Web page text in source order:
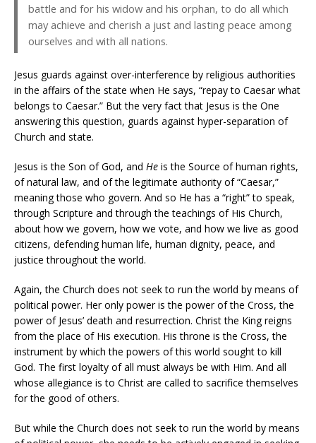
battle and for his widow and his orphan, to do all which
may achieve and cherish a just and lasting peace among
ourselves and with all nations.
Jesus guards against over-interference by religious authorities
in the affairs of the state when He says, “repay to Caesar what
belongs to Caesar.” But the very fact that Jesus is the One
answering this question, guards against hyper-separation of
Church and state.
Jesus is the Son of God, and He is the Source of human rights,
of natural law, and of the legitimate authority of “Caesar,”
meaning those who govern. And so He has a “right” to speak,
through Scripture and through the teachings of His Church,
about how we govern, how we vote, and how we live as good
citizens, defending human life, human dignity, peace, and
justice throughout the world.
Again, the Church does not seek to run the world by means of
political power. Her only power is the power of the Cross, the
power of Jesus’ death and resurrection. Christ the King reigns
from the place of His execution. His throne is the Cross, the
instrument by which the powers of this world sought to kill
God. The first loyalty of all must always be with Him. And all
whose allegiance is to Christ are called to sacrifice themselves
for the good of others.
But while the Church does not seek to run the world by means